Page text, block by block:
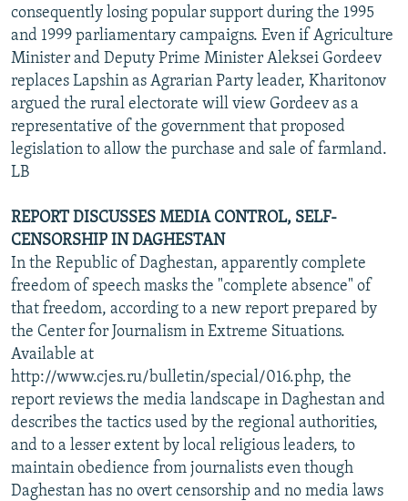
consequently losing popular support during the 1995
and 1999 parliamentary campaigns. Even if Agriculture
Minister and Deputy Prime Minister Aleksei Gordeev
replaces Lapshin as Agrarian Party leader, Kharitonov
argued the rural electorate will view Gordeev as a
representative of the government that proposed
legislation to allow the purchase and sale of farmland.
LB
REPORT DISCUSSES MEDIA CONTROL, SELF-
CENSORSHIP IN DAGHESTAN
In the Republic of Daghestan, apparently complete
freedom of speech masks the "complete absence" of
that freedom, according to a new report prepared by
the Center for Journalism in Extreme Situations.
Available at
http://www.cjes.ru/bulletin/special/016.php, the
report reviews the media landscape in Daghestan and
describes the tactics used by the regional authorities,
and to a lesser extent by local religious leaders, to
maintain obedience from journalists even though
Daghestan has no overt censorship and no media laws